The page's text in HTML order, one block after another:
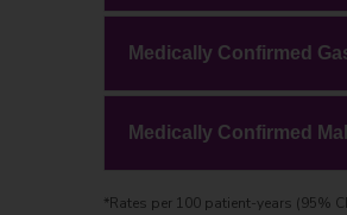
Medically Confirmed
Medically Confirmed
*Rates per 100 patient-years (95%